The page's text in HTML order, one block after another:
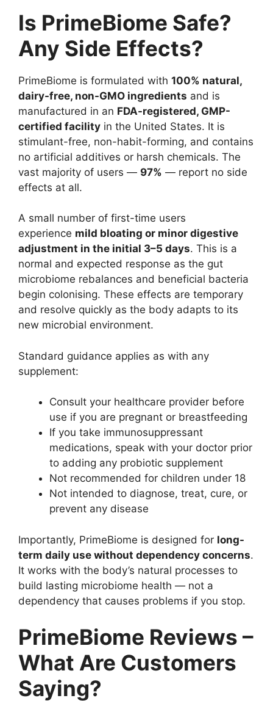
Is PrimeBiome Safe?
Any Side Effects?
PrimeBiome is formulated with 100% natural,
dairy-free, non-GMO ingredients and is
manufactured in an FDA-registered, GMP-
certified facility in the United States. It is
stimulant-free, non-habit-forming, and contains
no artificial additives or harsh chemicals. The
vast majority of users — 97% — report no side
effects at all.
A small number of first-time users
experience mild bloating or minor digestive
adjustment in the initial 3–5 days. This is a
normal and expected response as the gut
microbiome rebalances and beneficial bacteria
begin colonising. These effects are temporary
and resolve quickly as the body adapts to its
new microbial environment.
Standard guidance applies as with any
supplement:
Consult your healthcare provider before
use if you are pregnant or breastfeeding
If you take immunosuppressant
medications, speak with your doctor prior
to adding any probiotic supplement
Not recommended for children under 18
Not intended to diagnose, treat, cure, or
prevent any disease
Importantly, PrimeBiome is designed for long-
term daily use without dependency concerns.
It works with the body’s natural processes to
build lasting microbiome health — not a
dependency that causes problems if you stop.
PrimeBiome Reviews –
What Are Customers
Saying?